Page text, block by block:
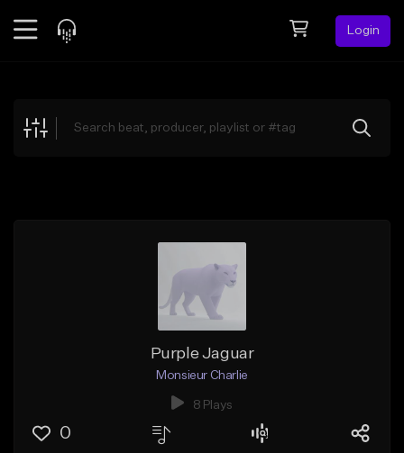
Login
Explore
Purple Jaguar
Monsieur Charlie
8 Plays
0